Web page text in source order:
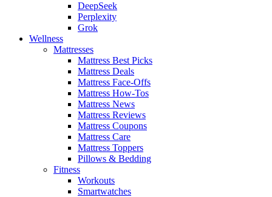
DeepSeek
Perplexity
Grok
Wellness
Mattresses
Mattress Best Picks
Mattress Deals
Mattress Face-Offs
Mattress How-Tos
Mattress News
Mattress Reviews
Mattress Coupons
Mattress Care
Mattress Toppers
Pillows & Bedding
Fitness
Workouts
Smartwatches